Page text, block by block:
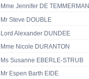
Mme Jennifer DE TEMMERMAN
Mr Steve DOUBLE
Lord Alexander DUNDEE
Mme Nicole DURANTON
Ms Susanne EBERLE-STRUB
Mr Espen Barth EIDE